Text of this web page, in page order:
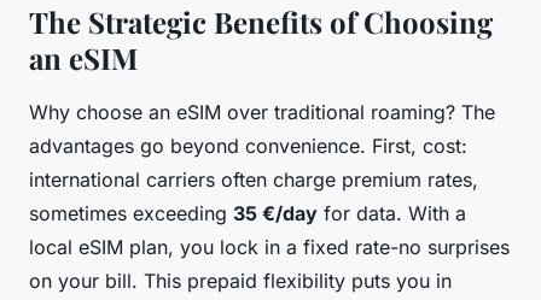
The Strategic Benefits of Choosing
an eSIM
Why choose an eSIM over traditional roaming? The
advantages go beyond convenience. First, cost:
international carriers often charge premium rates,
sometimes exceeding 35 €/day for data. With a
local eSIM plan, you lock in a fixed rate-no surprises
on your bill. This prepaid flexibility puts you in